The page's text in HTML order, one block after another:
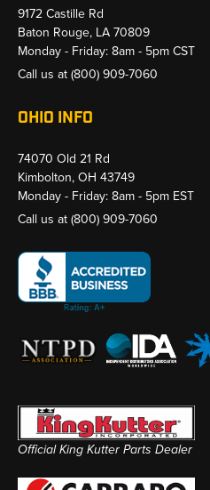
9172 Castille Rd
Baton Rouge, LA 70809
Monday - Friday: 8am - 5pm CST
Call us at(800) 909-7060
OHIO INFO
74070 Old 21 Rd
Kimbolton, OH 43749
Monday - Friday: 8am - 5pm EST
Call us at(800) 909-7060
Official King Kutter Parts Dealer